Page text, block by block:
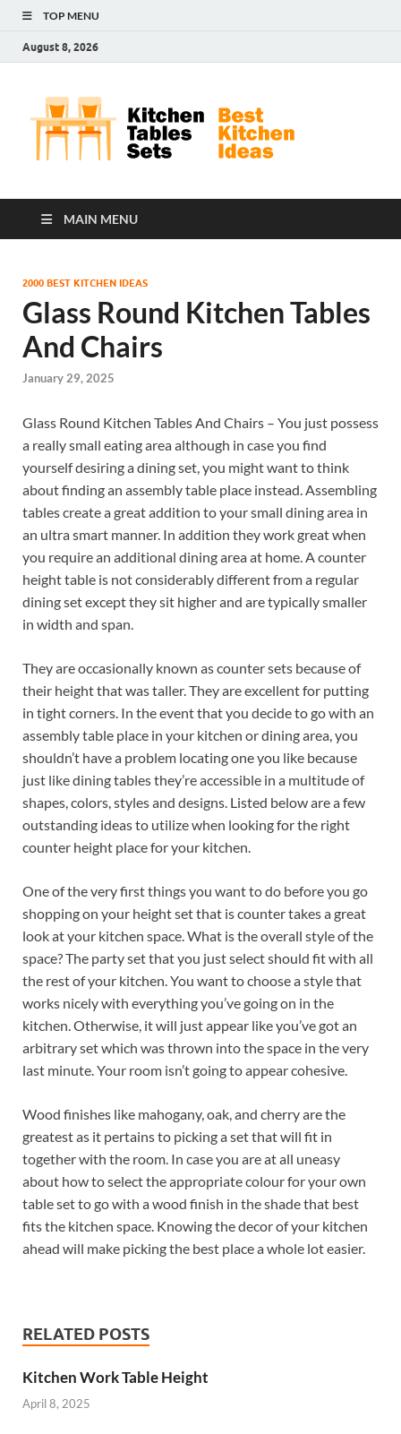
TOP MENU
August 8, 2026
MAIN MENU
2000 BEST KITCHEN IDEAS
Glass Round Kitchen Tables
And Chairs
January 29, 2025
Glass Round Kitchen Tables And Chairs – You just possess
a really small eating area although in case you find
yourself desiring a dining set, you might want to think
about finding an assembly table place instead. Assembling
tables create a great addition to your small dining area in
an ultra smart manner. In addition they work great when
you require an additional dining area at home. A counter
height table is not considerably different from a regular
dining set except they sit higher and are typically smaller
in width and span.
They are occasionally known as counter sets because of
their height that was taller. They are excellent for putting
in tight corners. In the event that you decide to go with an
assembly table place in your kitchen or dining area, you
shouldn’t have a problem locating one you like because
just like dining tables they’re accessible in a multitude of
shapes, colors, styles and designs. Listed below are a few
outstanding ideas to utilize when looking for the right
counter height place for your kitchen.
One of the very first things you want to do before you go
shopping on your height set that is counter takes a great
look at your kitchen space. What is the overall style of the
space? The party set that you just select should fit with all
the rest of your kitchen. You want to choose a style that
works nicely with everything you’ve going on in the
kitchen. Otherwise, it will just appear like you’ve got an
arbitrary set which was thrown into the space in the very
last minute. Your room isn’t going to appear cohesive.
Wood finishes like mahogany, oak, and cherry are the
greatest as it pertains to picking a set that will fit in
together with the room. In case you are at all uneasy
about how to select the appropriate colour for your own
table set to go with a wood finish in the shade that best
fits the kitchen space. Knowing the decor of your kitchen
ahead will make picking the best place a whole lot easier.
RELATED POSTS
Kitchen Work Table Height
April 8, 2025